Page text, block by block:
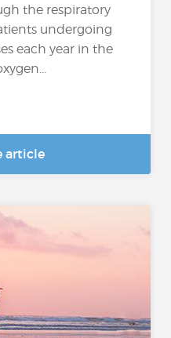
the respiratory
undergoing
each year in the
article